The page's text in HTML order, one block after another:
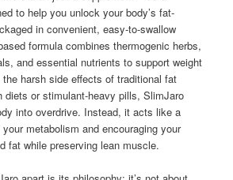
to help you unlock your body’s fat-
in convenient, easy-to-swallow
formula combines thermogenic herbs,
and essential nutrients to support weight
harsh side effects of traditional fat
diets or stimulant-heavy pills, SlimJaro
into overdrive. Instead, it acts like a
metabolism and encouraging your
fat while preserving lean muscle.